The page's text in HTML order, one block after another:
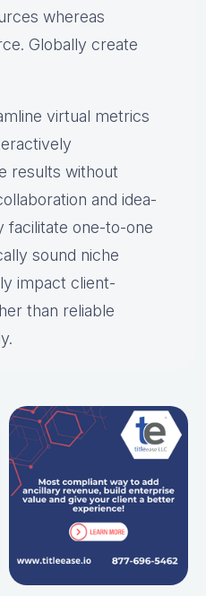
whereas
Globally create
virtual metrics
results without
and idea-
facilitate one-to-one
sound niche
impact client-
than reliable